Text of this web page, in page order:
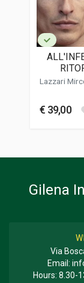
Newton Compton
LANGUAGES
PUBLICATION DATE
Lazzari
€ 39,00
Gilena
Via
Email:
Hours: 8.30-